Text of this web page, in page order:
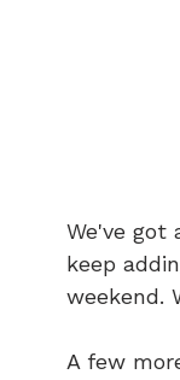
We've got
keep
weekend.
A few